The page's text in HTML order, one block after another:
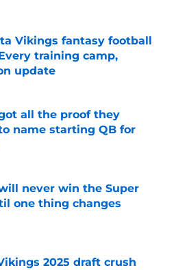
Vikings fantasy football
training camp,
update
on Invalid Date
all the proof they
name starting QB for
on Invalid Date
never win the Super
one thing changes
on Invalid Date
2025 draft crush